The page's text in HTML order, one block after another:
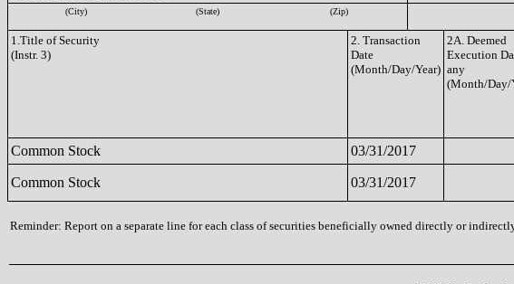
(City) (State) (Zip)
1.Title of Security
(Instr. 3)
2. Transaction
Date
(Month/Day/Year)
2A. Deemed
Execution
any
(Month/Day/
Common Stock 03/31/2017
Common Stock 03/31/2017
Reminder: Report on a separate line for each class of securities beneficially owned directly or